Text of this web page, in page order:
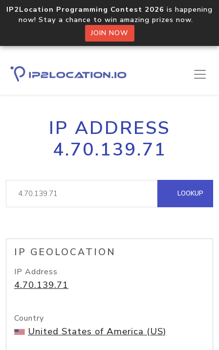
IP2Location Programming Contest 2026 is happening
now! Stay a chance to win amazing prizes now.
JOIN NOW
IP ADDRESS
4.70.139.71
LOOKUP
IP GEOLOCATION
IP Address
4.70.139.71
Country
United States of America (US)